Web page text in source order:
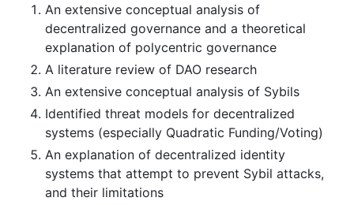
An extensive conceptual analysis of
decentralized governance and a theoretical
explanation of polycentric governance
A literature review of DAO research
An extensive conceptual analysis of Sybils
Identified threat models for decentralized
systems (especially Quadratic Funding/Voting)
An explanation of decentralized identity
systems that attempt to prevent Sybil attacks,
and their limitations